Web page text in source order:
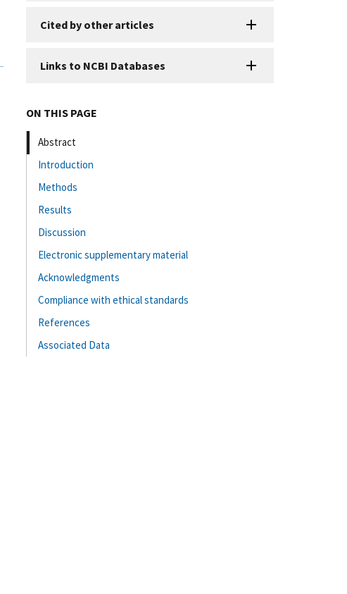
Cited by other articles
Links to NCBI Databases
ON THIS PAGE
Abstract
Introduction
Methods
Results
Discussion
Electronic supplementary material
Acknowledgments
Compliance with ethical standards
References
Associated Data